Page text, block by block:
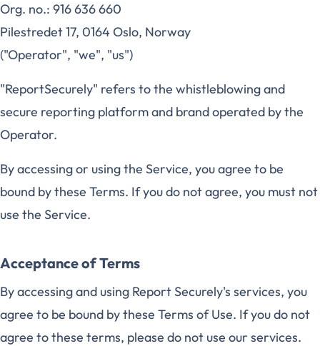
Org. no.: 916 636 660
Pilestredet 17, 0164 Oslo, Norway
("Operator", "we", "us")
"ReportSecurely" refers to the whistleblowing and
secure reporting platform and brand operated by the
Operator.
By accessing or using the Service, you agree to be
bound by these Terms. If you do not agree, you must not
use the Service.
Acceptance of Terms
By accessing and using Report Securely's services, you
agree to be bound by these Terms of Use. If you do not
agree to these terms, please do not use our services.